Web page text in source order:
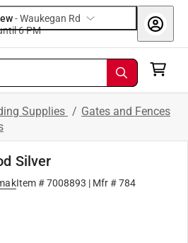
-Waukegan Rd
6 PM
Supplies / Gates and Fences
Silver
Item #7008893 | Mfr #784